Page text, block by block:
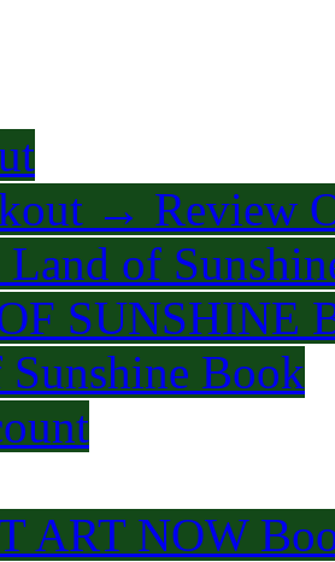
→ Review
Land of
SUNSHINE
Book
ART NOW